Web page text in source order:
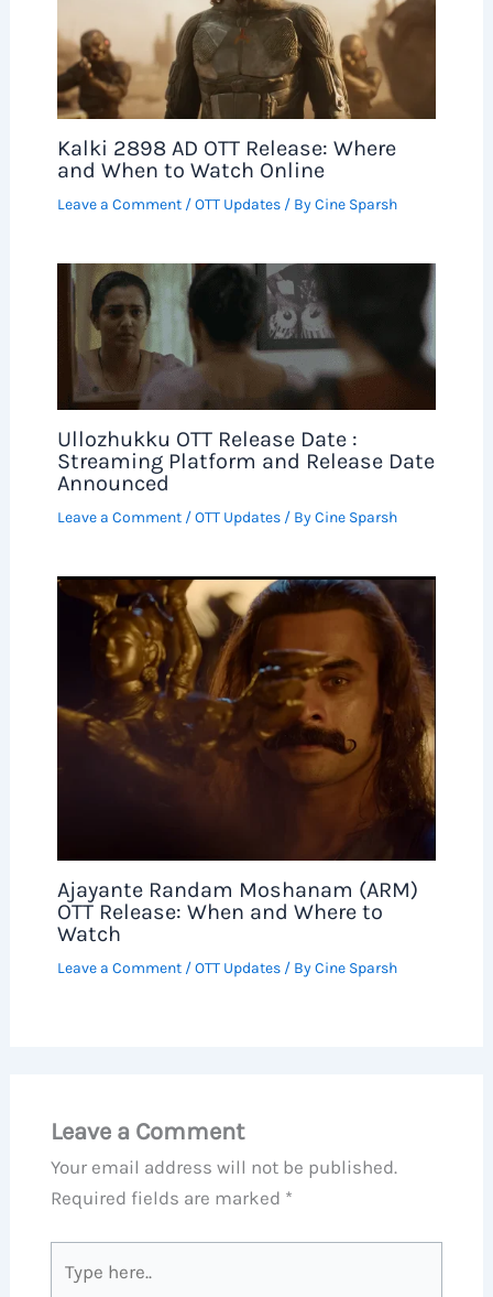
Kalki 2898 AD OTT Release: Where
and When to Watch Online
Leave a Comment /OTT Updates/ ByCine Sparsh
Ullozhukku OTT Release Date :
Streaming Platform and Release Date
Announced
Leave a Comment /OTT Updates/ ByCine Sparsh
Ajayante Randam Moshanam (ARM)
OTT Release: When and Where to
Watch
Leave a Comment /OTT Updates/ ByCine Sparsh
Leave a Comment
Your email address will not be published.
Required fields are marked *
here..